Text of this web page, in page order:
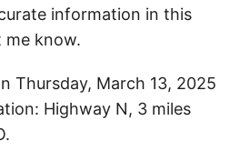
information in this
me know.
Thursday, March 13, 2025
Highway N, 3 miles